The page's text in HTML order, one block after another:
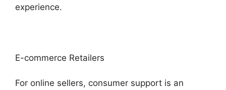
experience.
E-commerce Retailers
For online sellers, consumer support is an